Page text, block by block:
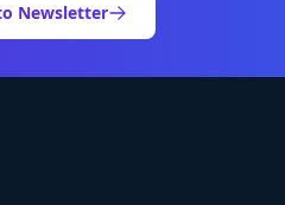
Newsletter